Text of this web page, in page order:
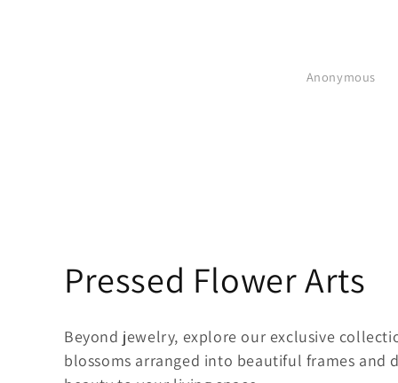
Anonymous
C
o
l
Pressed Flower Arts
Beyond jewelry, explore our exclusive
blossoms arranged into beautiful frames and